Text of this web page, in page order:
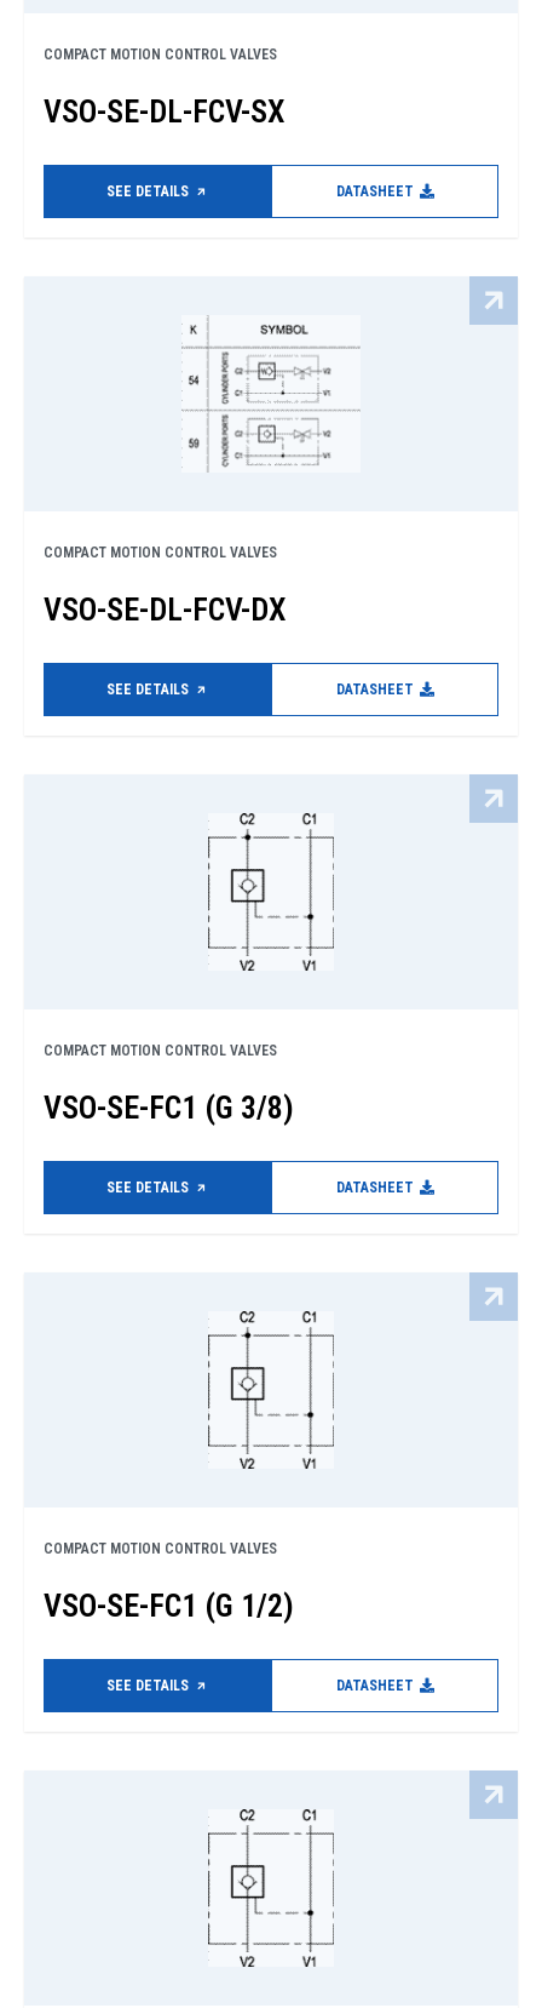
COMPACT MOTION CONTROL VALVES
VSO-SE-DL-FCV-SX
SEE DETAILS DATASHEET
COMPACT MOTION CONTROL VALVES
VSO-SE-DL-FCV-DX
SEE DETAILS DATASHEET
COMPACT MOTION CONTROL VALVES
VSO-SE-FC1 (G 3/8)
SEE DETAILS DATASHEET
COMPACT MOTION CONTROL VALVES
VSO-SE-FC1 (G 1/2)
SEE DETAILS DATASHEET